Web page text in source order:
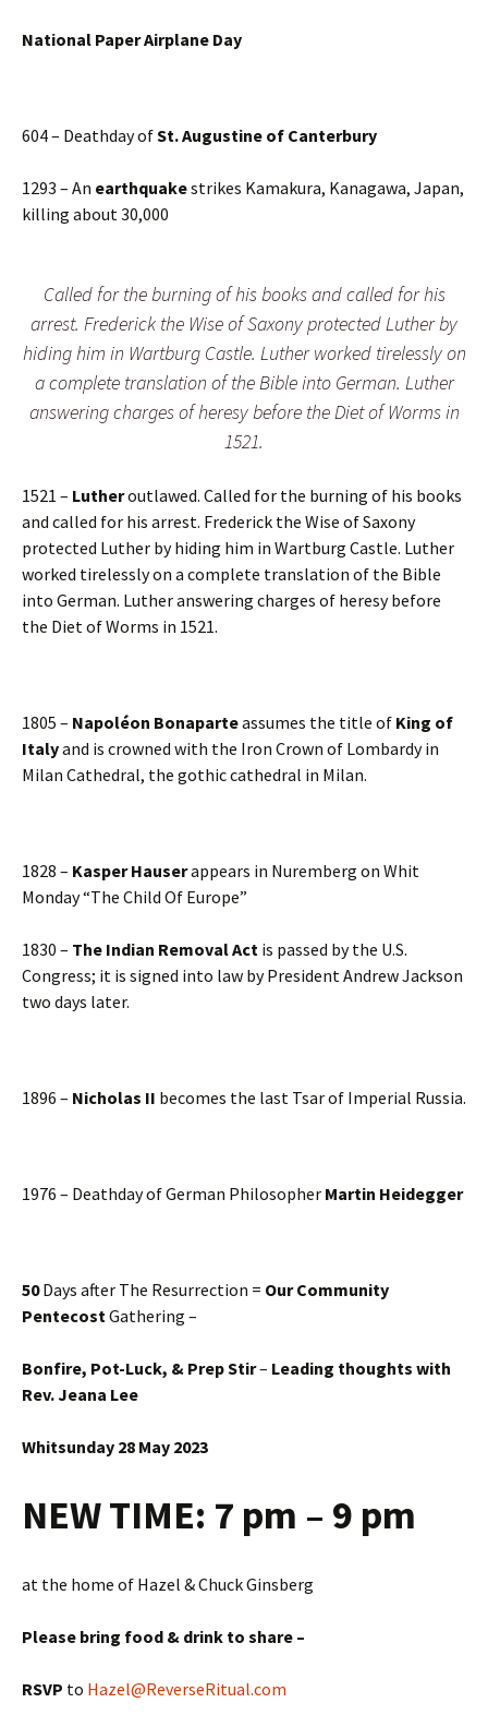
National Paper Airplane Day
604 – Deathday ofSt. Augustine of Canterbury
1293 – An earthquakestrikes Kamakura, Kanagawa, Japan,
killing about 30,000
Called for the burning of his books and called for his
arrest. Frederick the Wise of Saxony protected Luther by
hiding him in Wartburg Castle. Luther worked tirelessly on
a complete translation of the Bible into German. Luther
answering charges of heresy before the Diet of Worms in
1521.
1521 – Lutheroutlawed. Called for the burning of his books
and called for his arrest. Frederick the Wise of Saxony
protected Luther by hiding him in Wartburg Castle. Luther
worked tirelessly on a complete translation of the Bible
into German. Luther answering charges of heresy before
the Diet of Worms in 1521.
1805 – Napoléon Bonaparteassumes the title of King of
Italyand is crowned with the Iron Crown of Lombardy in
Milan Cathedral, the gothic cathedral in Milan.
1828 – Kasper Hauserappears in Nuremberg on Whit
Monday “The Child Of Europe”
1830 – The Indian Removal Act is passed by the U.S.
Congress; it is signed into law by President Andrew Jackson
two days later.
1896 – Nicholas II becomes the last Tsar of Imperial Russia.
1976 – Deathday of German Philosopher Martin Heidegger
50Days after The Resurrection = Our Community
PentecostGathering –
Bonfire, Pot-Luck, & Prep Stir– Leading thoughts with
Rev. Jeana Lee
Whitsunday 28 May 2023
NEW TIME: 7 pm – 9 pm
at the home of Hazel & Chuck Ginsberg
Please bring food & drink to share –
RSVP to Hazel@ReverseRitual.com